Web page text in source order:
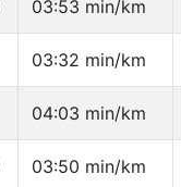
03:53 min/km
03:32 min/km
04:03 min/km
03:50 min/km